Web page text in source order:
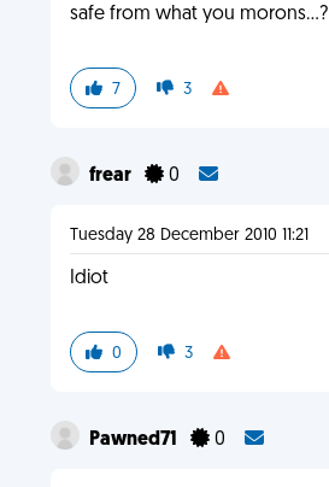
safe from what you morons...?
7 3
frear 0
Tuesday 28 December 2010 11:21
Idiot
0 3
Pawned71 0